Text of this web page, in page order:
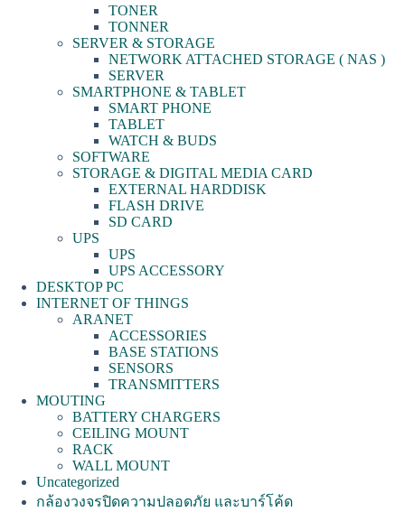
TONER
TONNER
SERVER & STORAGE
NETWORK ATTACHED STORAGE ( NAS )
SERVER
SMARTPHONE & TABLET
SMART PHONE
TABLET
WATCH & BUDS
SOFTWARE
STORAGE & DIGITAL MEDIA CARD
EXTERNAL HARDDISK
FLASH DRIVE
SD CARD
UPS
UPS
UPS ACCESSORY
DESKTOP PC
INTERNET OF THINGS
ARANET
ACCESSORIES
BASE STATIONS
SENSORS
TRANSMITTERS
MOUTING
BATTERY CHARGERS
CEILING MOUNT
RACK
WALL MOUNT
Uncategorized
กล้องวงจรปิดความปลอดภัย และบาร์โค้ด